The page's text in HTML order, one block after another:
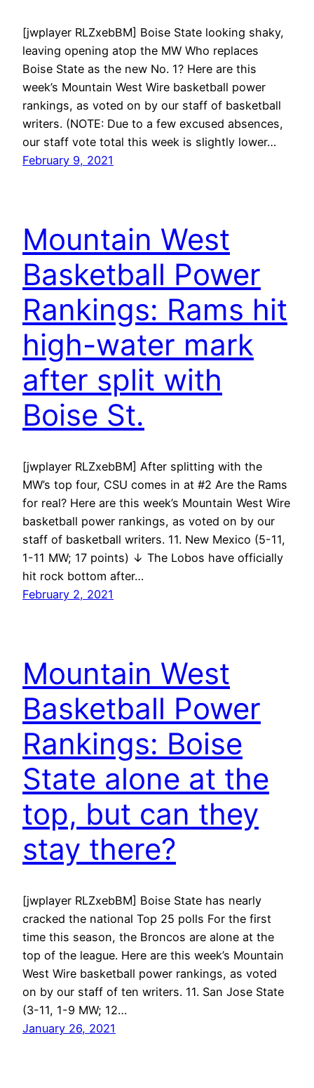
[jwplayer RLZxebBM] Boise State looking shaky,
leaving opening atop the MW Who replaces
Boise State as the new No. 1? Here are this
week’s Mountain West Wire basketball power
rankings, as voted on by our staff of basketball
writers. (NOTE: Due to a few excused absences,
our staff vote total this week is slightly lower…
February 9, 2021
Mountain West
Basketball Power
Rankings: Rams hit
high-water mark
after split with
Boise St.
[jwplayer RLZxebBM] After splitting with the
MW’s top four, CSU comes in at #2 Are the Rams
for real? Here are this week’s Mountain West Wire
basketball power rankings, as voted on by our
staff of basketball writers. 11. New Mexico (5-11,
1-11 MW; 17 points) ↓ The Lobos have officially
hit rock bottom after…
February 2, 2021
Mountain West
Basketball Power
Rankings: Boise
State alone at the
top, but can they
stay there?
[jwplayer RLZxebBM] Boise State has nearly
cracked the national Top 25 polls For the first
time this season, the Broncos are alone at the
top of the league. Here are this week’s Mountain
West Wire basketball power rankings, as voted
on by our staff of ten writers. 11. San Jose State
(3-11, 1-9 MW; 12…
January 26, 2021